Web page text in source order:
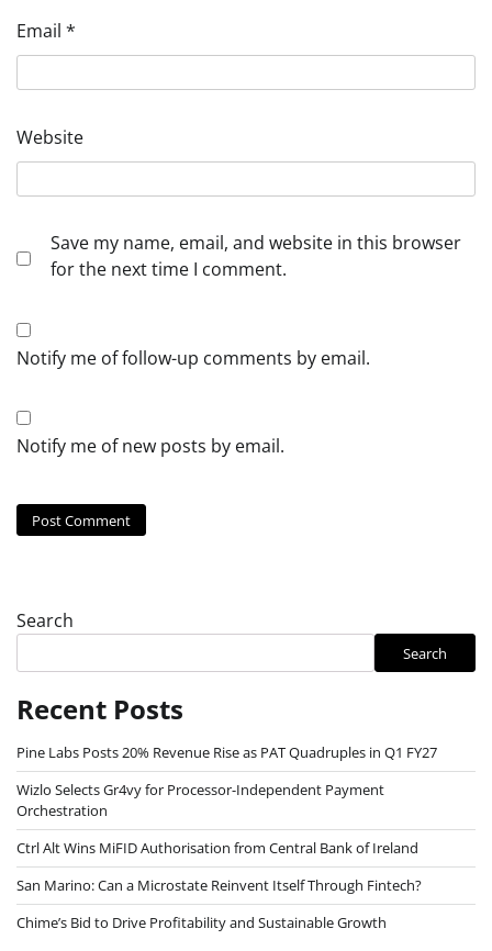
Email *
Website
Save my name, email, and website in this browser
for the next time I comment.
Notify me of follow-up comments by email.
Notify me of new posts by email.
Search
Search
Recent Posts
Pine Labs Posts 20% Revenue Rise as PAT Quadruples in Q1 FY27
Wizlo Selects Gr4vy for Processor-Independent Payment
Orchestration
Ctrl Alt Wins MiFID Authorisation from Central Bank of Ireland
San Marino: Can a Microstate Reinvent Itself Through Fintech?
Chime’s Bid to Drive Profitability and Sustainable Growth